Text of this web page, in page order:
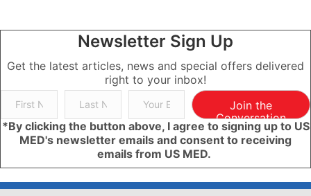
Newsletter Sign Up
Get the latest articles, news and special offers delivered
right to your inbox!
Join the
Conversation
*By clicking the button above, I agree to signing up to US
MED's newsletter emails and consent to receiving
emails from US MED.